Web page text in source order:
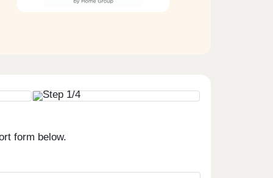
form below.